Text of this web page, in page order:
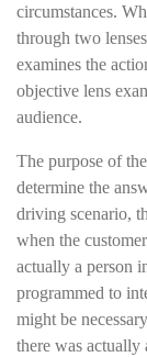
circumstances.
through two
examines the
objective lens
audience.
The purpose of
determine the
driving scenario,
when the
actually a person
programmed to
might be
there was actually